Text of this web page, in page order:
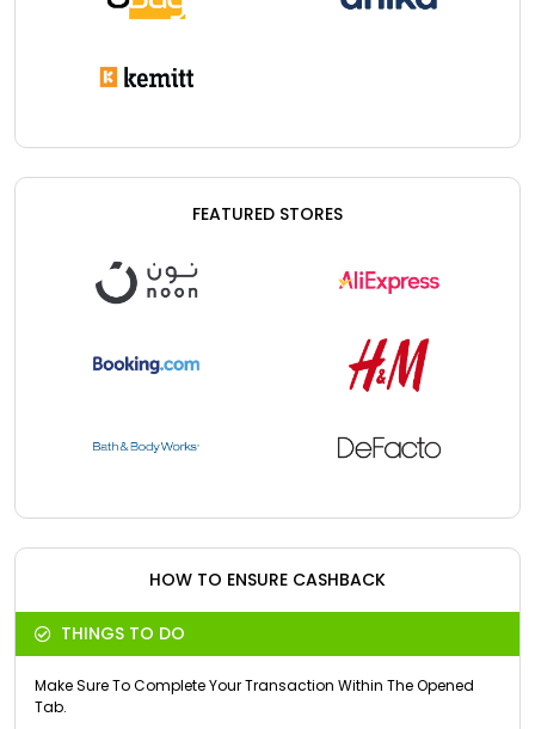
FEATURED STORES
HOW TO ENSURE CASHBACK
THINGS TO DO
Make Sure To Complete Your Transaction Within The Opened
Tab.